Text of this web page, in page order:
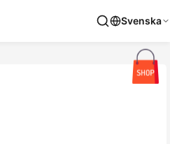
Svenska